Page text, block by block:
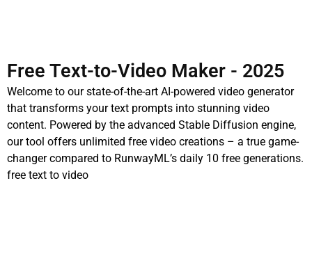
Free Text-to-Video Maker - 2025
Welcome to our state-of-the-art AI-powered video generator
that transforms your text prompts into stunning video
content. Powered by the advanced Stable Diffusion engine,
our tool offers unlimited free video creations – a true game-
changer compared to RunwayML’s daily 10 free generations.
free text to video